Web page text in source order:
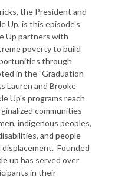
the President and
Up, is this episode's
Up partners with
poverty to build
through
in the "Graduation
Lauren and Brooke
Up's programs reach
communities
indigenous peoples,
and people
Founded
up has served over
in their